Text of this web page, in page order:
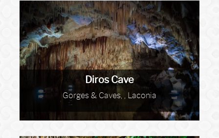
Diros Cave
Gorges & Caves, , Laconia